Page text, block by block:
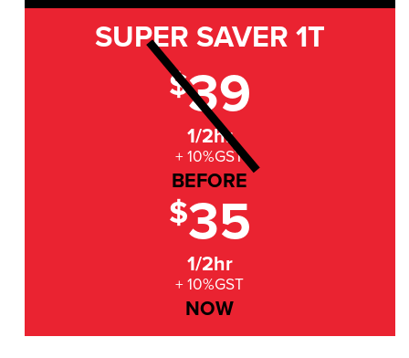
SUPER SAVER 1T
$39
1/2hr
+ 10%GST
BEFORE
$35
1/2hr
+ 10%GST
NOW